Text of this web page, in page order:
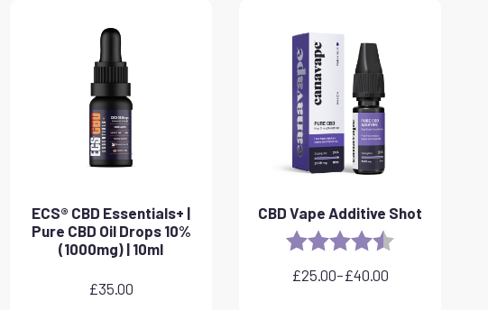
ECS® CBD Essentials+ |
Pure CBD Oil Drops 10%
(1000mg) | 10ml
£35.00
CBD Vape Additive Shot
Rating:
£25.00–£40.00
Price